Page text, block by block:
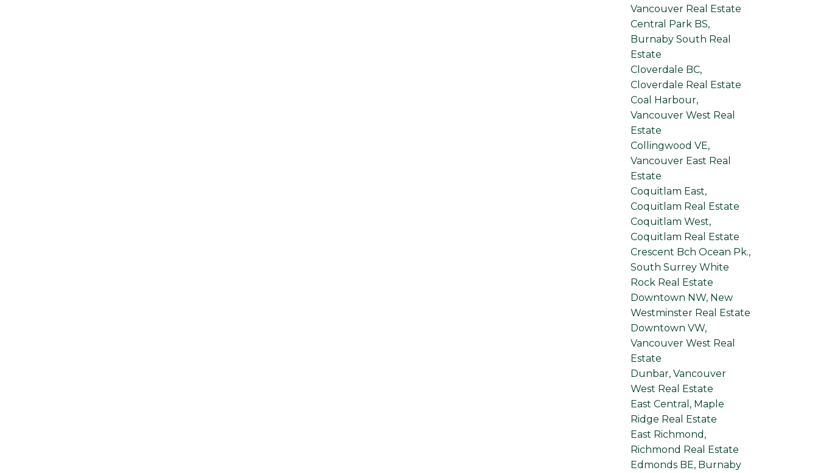
Vancouver Real Estate
Central Park BS,
Burnaby South Real
Estate
Cloverdale BC,
Cloverdale Real Estate
Coal Harbour,
Vancouver West Real
Estate
Collingwood VE,
Vancouver East Real
Estate
Coquitlam East,
Coquitlam Real Estate
Coquitlam West,
Coquitlam Real Estate
Crescent Bch Ocean Pk.,
South Surrey White
Rock Real Estate
Downtown NW, New
Westminster Real Estate
Downtown VW,
Vancouver West Real
Estate
Dunbar, Vancouver
West Real Estate
East Central, Maple
Ridge Real Estate
East Richmond,
Richmond Real Estate
Edmonds BE, Burnaby